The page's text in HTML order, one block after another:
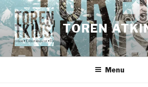
Skip
to
content
TOREN
Menu